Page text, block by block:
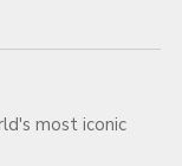
most iconic
years.